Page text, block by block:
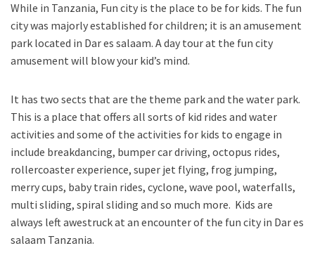
While in Tanzania, Fun city is the place to be for kids. The fun
city was majorly established for children; it is an amusement
park located in Dar es salaam. A day tour at the fun city
amusement will blow your kid’s mind.
It has two sects that are the theme park and the water park.
This is a place that offers all sorts of kid rides and water
activities and some of the activities for kids to engage in
include breakdancing, bumper car driving, octopus rides,
rollercoaster experience, super jet flying, frog jumping,
merry cups, baby train rides, cyclone, wave pool, waterfalls,
multi sliding, spiral sliding and so much more. Kids are
always left awestruck at an encounter of the fun city in Dar es
salaam Tanzania.